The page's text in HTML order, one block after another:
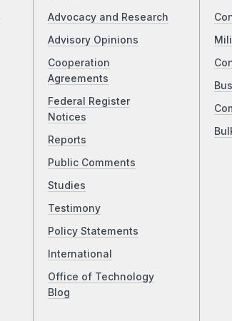
Advocacy and Research
Advisory Opinions
Cooperation
Agreements
Federal Register
Notices
Reports
Public Comments
Studies
Testimony
Policy Statements
International
Office of Technology
Blog